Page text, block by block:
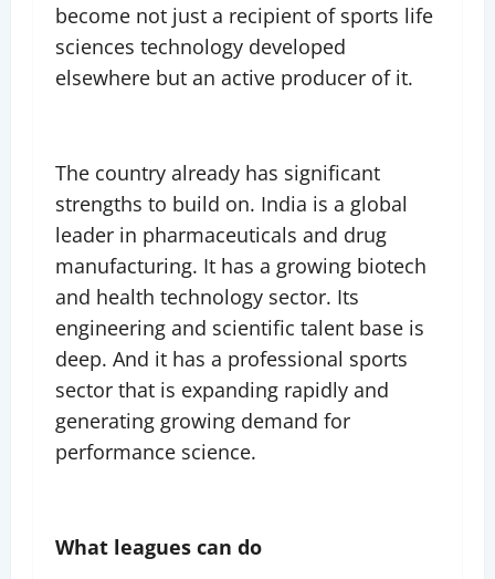
become not just a recipient of sports life
sciences technology developed
elsewhere but an active producer of it.
The country already has significant
strengths to build on. India is a global
leader in pharmaceuticals and drug
manufacturing. It has a growing biotech
and health technology sector. Its
engineering and scientific talent base is
deep. And it has a professional sports
sector that is expanding rapidly and
generating growing demand for
performance science.
What leagues can do